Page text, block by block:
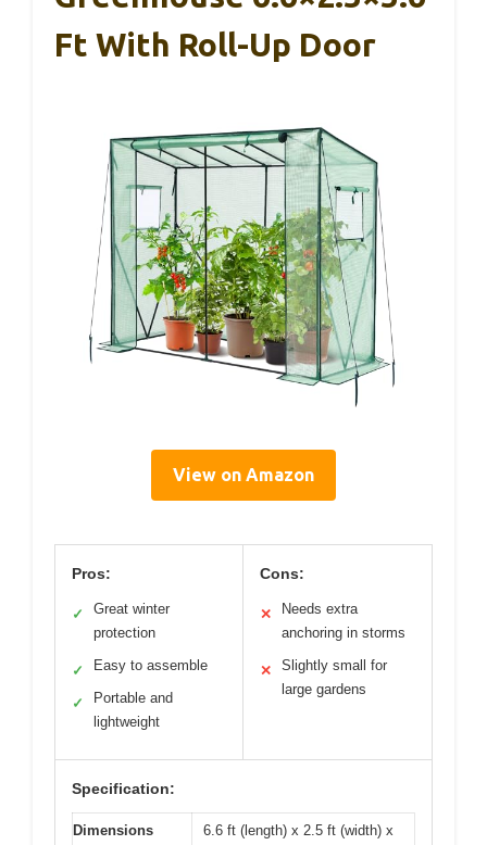
Ft With Roll-Up Door
View on Amazon
Pros:
✓
Great winter
protection
✓ Easy to assemble
✓
Portable and
lightweight
Cons:
✕
Needs extra
anchoring in storms
✕
Slightly small for
large gardens
Specification:
Dimensions
6.6 ft (length) x 2.5 ft (width) x